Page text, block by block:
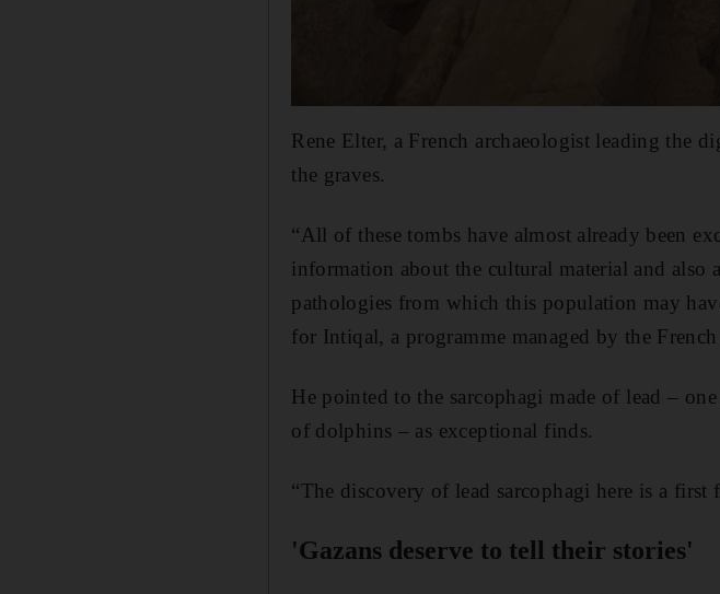
Rene Elter, a French archaeologist leading the
the graves.
“All of these tombs have almost already been
information about the cultural material and also
pathologies from which this population may
for Intiqal, a programme managed by the
He pointed to the sarcophagi made of lead –
of dolphins – as exceptional finds.
“The discovery of lead sarcophagi here is a first
'Gazans deserve to tell their stories'